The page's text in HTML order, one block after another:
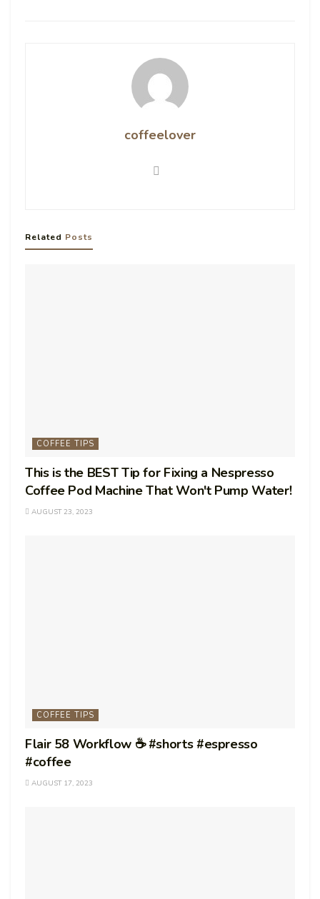
coffeelover
Related Posts
COFFEE TIPS
This is the BEST Tip for Fixing a Nespresso
Coffee Pod Machine That Won't Pump Water!
AUGUST 23, 2023
COFFEE TIPS
Flair 58 Workflow ☕️ #shorts #espresso
#coffee
AUGUST 17, 2023